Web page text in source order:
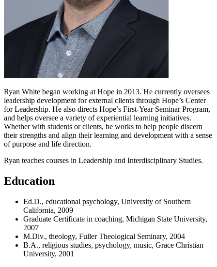
Ryan White began working at Hope in 2013. He currently oversees
leadership development for external clients through Hope’s Center
for Leadership. He also directs Hope’s First-Year Seminar Program,
and helps oversee a variety of experiential learning initiatives.
Whether with students or clients, he works to help people discern
their strengths and align their learning and development with a sense
of purpose and life direction.
Ryan teaches courses in Leadership and Interdisciplinary Studies.
Education
Ed.D., educational psychology, University of Southern
California, 2009
Graduate Certificate in coaching, Michigan State University,
2007
M.Div., theology, Fuller Theological Seminary, 2004
B.A., religious studies, psychology, music, Grace Christian
University, 2001